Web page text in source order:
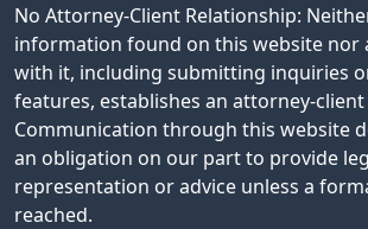
No Attorney-Client Relationship:
information found on this website nor
with it, including submitting inquiries
features, establishes an attorney-
Communication through this website
an obligation on our part to provide
representation or advice unless a
reached.